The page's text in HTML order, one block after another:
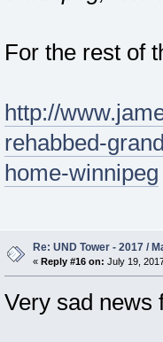
For the rest of
http://
rehabbed-
home-winnipeg
Re: UND Tower - 2017 /
« Reply #16 on: July 19,
Very sad news